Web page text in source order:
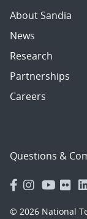
About Sandia
News
Research
Partnerships
Careers
Questions &
© 2026 National